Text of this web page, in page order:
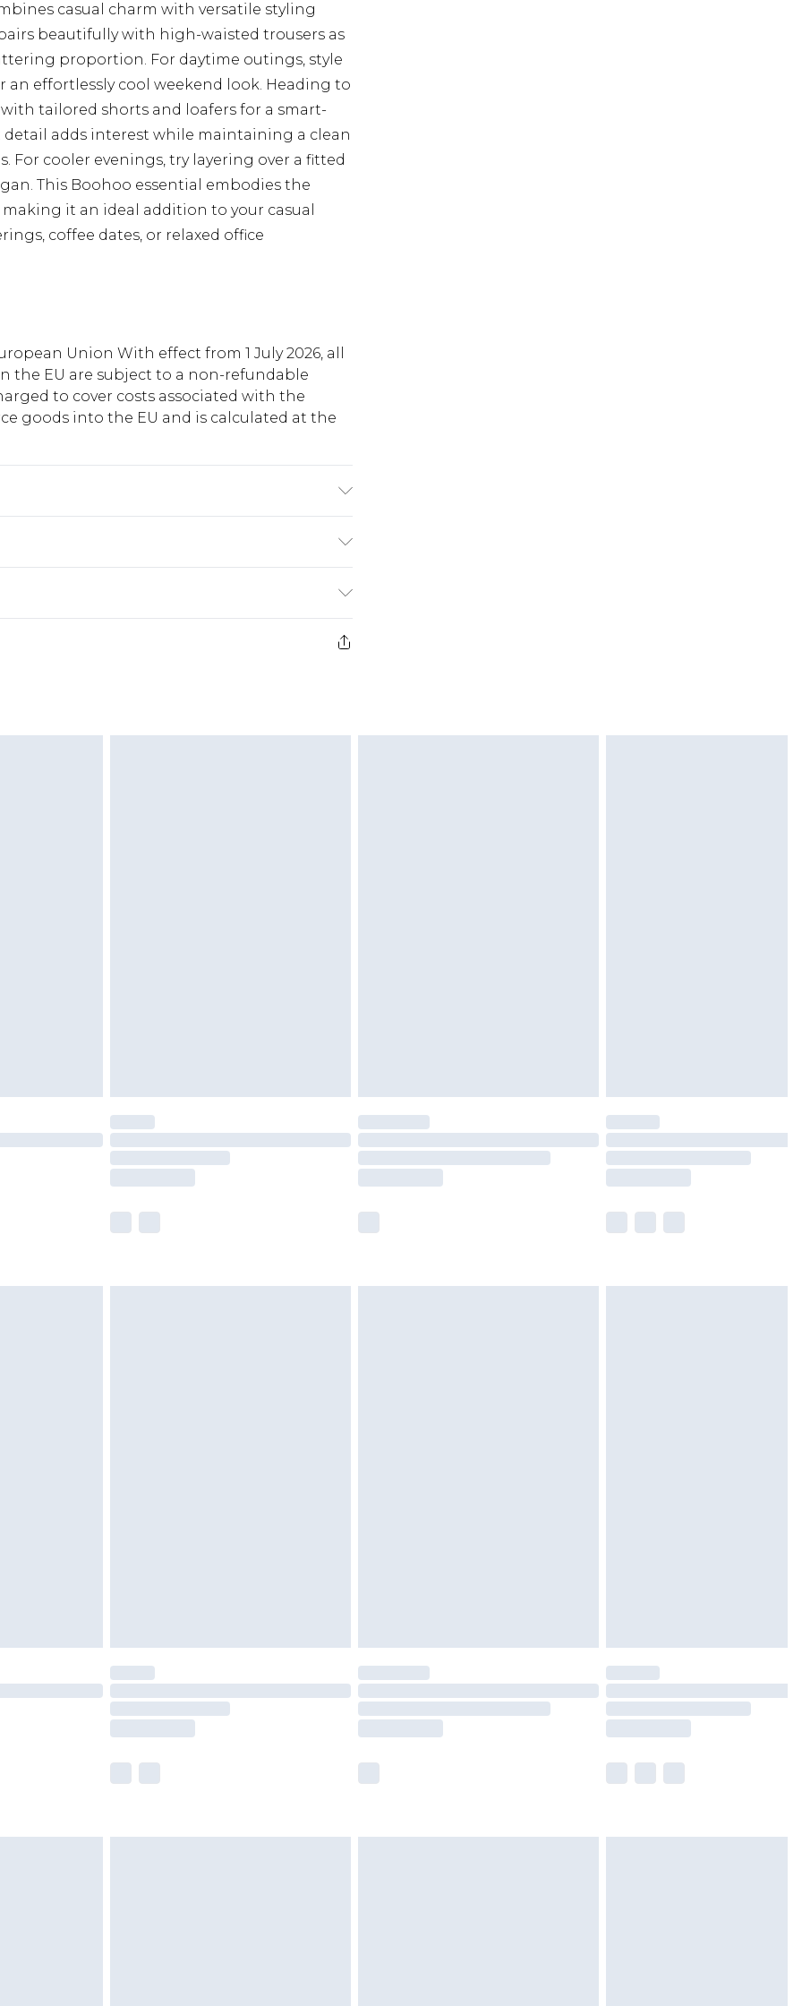
casual charm with versatile styling
beautifully with high-waisted trousers as
proportion. For daytime outings, style
effortlessly cool weekend look. Heading to
tailored shorts and loafers for a smart-
adds interest while maintaining a clean
For cooler evenings, try layering over a fitted
This Boohoo essential embodies the
it an ideal addition to your casual
coffee dates, or relaxed office
Union With effect from 1 July 2026, all
the EU are subject to a non-refundable
to cover costs associated with the
goods into the EU and is calculated at the
€5.99
€7.99